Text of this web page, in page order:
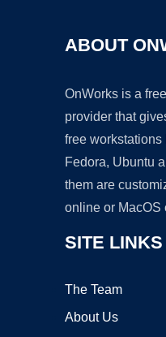
ABOUT
OnWorks is a
provider that
free workstations
Fedora, Ubuntu
them are
online or MacOS
SITE LINKS
The Team
About Us